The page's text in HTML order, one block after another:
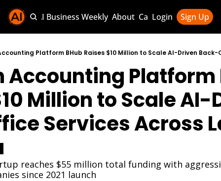
Sponsor AI Business Weekly About Categories
Categories
AI
AI News &
Login Sign Up
Accounting Platform
Million to Scale AI-
Services Across
reaches $55 million total funding with
since 2021 launch